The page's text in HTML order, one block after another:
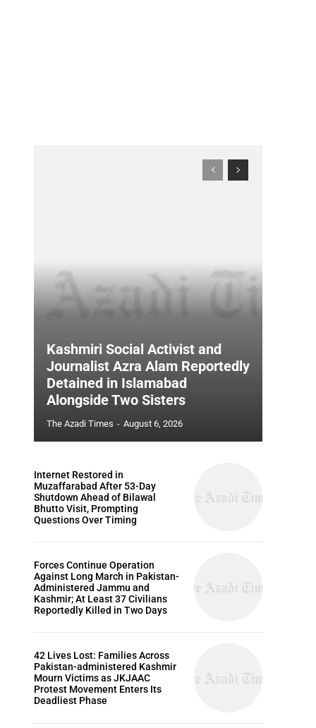
Kashmiri Social Activist and
Journalist Azra Alam Reportedly
Detained in Islamabad
Alongside Two Sisters
The Azadi Times - August 6, 2026
Internet Restored in
Muzaffarabad After 53-Day
Shutdown Ahead of Bilawal
Bhutto Visit, Prompting
Questions Over Timing
Forces Continue Operation
Against Long March in Pakistan-
Administered Jammu and
Kashmir; At Least 37 Civilians
Reportedly Killed in Two Days
42 Lives Lost: Families Across
Pakistan-administered Kashmir
Mourn Victims as JKJAAC
Protest Movement Enters Its
Deadliest Phase